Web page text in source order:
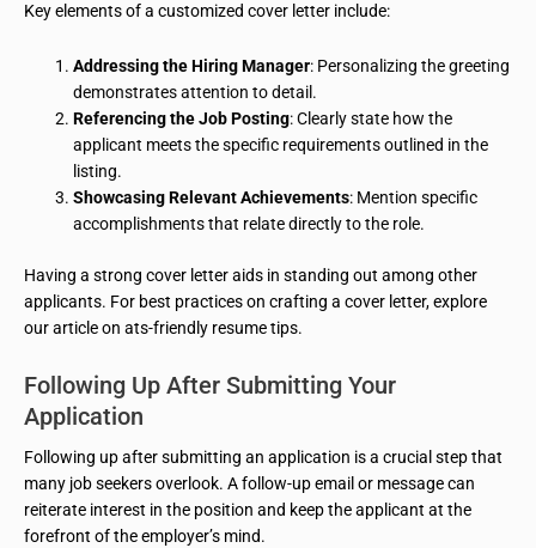
Key elements of a customized cover letter include:
Addressing the Hiring Manager: Personalizing the greeting
demonstrates attention to detail.
Referencing the Job Posting: Clearly state how the
applicant meets the specific requirements outlined in the
listing.
Showcasing Relevant Achievements: Mention specific
accomplishments that relate directly to the role.
Having a strong cover letter aids in standing out among other
applicants. For best practices on crafting a cover letter, explore
our article on ats-friendly resume tips.
Following Up After Submitting Your
Application
Following up after submitting an application is a crucial step that
many job seekers overlook. A follow-up email or message can
reiterate interest in the position and keep the applicant at the
forefront of the employer’s mind.